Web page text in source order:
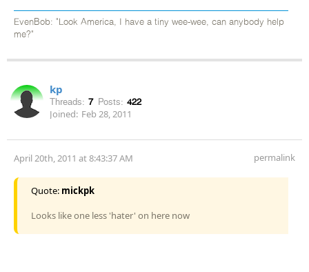
EvenBob: "Look America, I have a tiny wee-wee, can anybody help
me?"
kp
Threads: 7 Posts: 422
Joined: Feb 28, 2011
April 20th, 2011 at 8:43:37 AM permalink
Quote: mickpk
Looks like one less 'hater' on here now